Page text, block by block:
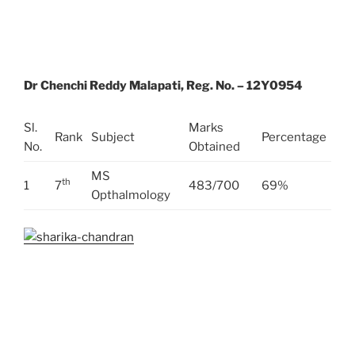
Dr Chenchi Reddy Malapati, Reg. No. – 12Y0954
Sl.
No.
Rank Subject
Marks
Obtained
Percentage
1 7th
MS
Opthalmology
483/700 69%